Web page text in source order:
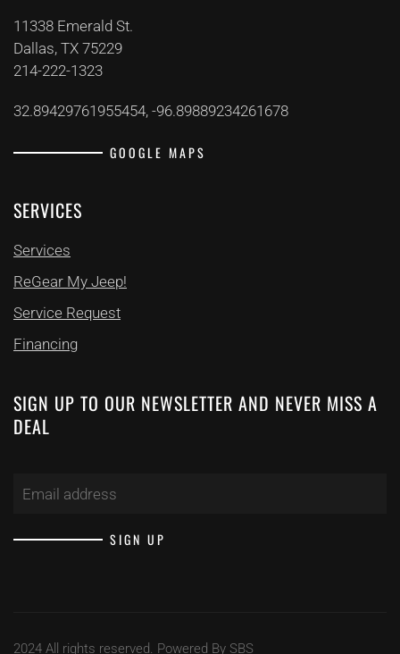
11338 Emerald St.
Dallas, TX 75229
214-222-1323
32.89429761955454, -96.89889234261678
GOOGLE MAPS
SERVICES
Services
ReGear My Jeep!
Service Request
Financing
SIGN UP TO OUR NEWSLETTER AND NEVER MISS A
DEAL
SIGN UP
2024 All rights reserved. Powered By SBS